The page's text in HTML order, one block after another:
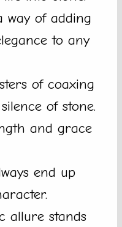
way of adding
to any
of coaxing
of stone.
and grace
end up
allure stands